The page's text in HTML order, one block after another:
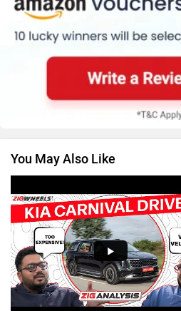
Renault
Volkswagen
Audi
You May Also Like